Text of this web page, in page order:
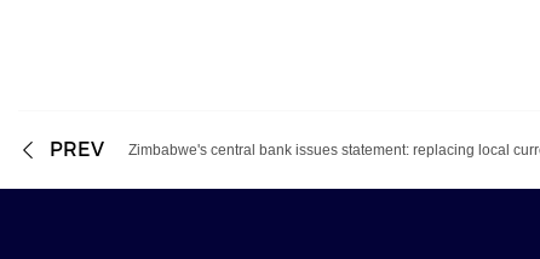
PREV Zimbabwe's central bank issues statement: replacing local